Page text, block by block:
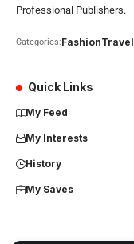
Professional Publishers.
Categories:FashionTravel
Quick Links
My Feed
My Interests
History
My Saves